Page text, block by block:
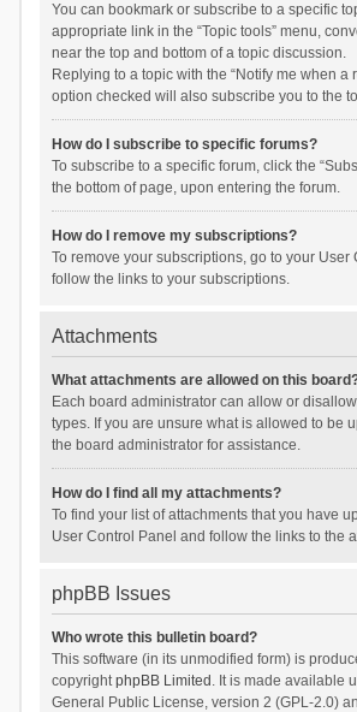
You can bookmark or subscribe to a specific
appropriate link in the “Topic tools” menu,
near the top and bottom of a topic discussion.
Replying to a topic with the “Notify me when a
option checked will also subscribe you to the
How do I subscribe to specific forums?
To subscribe to a specific forum, click the
the bottom of page, upon entering the forum.
How do I remove my subscriptions?
To remove your subscriptions, go to your User
follow the links to your subscriptions.
Attachments
What attachments are allowed on this
Each board administrator can allow or
types. If you are unsure what is allowed to be
the board administrator for assistance.
How do I find all my attachments?
To find your list of attachments that you have
User Control Panel and follow the links to the
phpBB Issues
Who wrote this bulletin board?
This software (in its unmodified form) is
copyrightphpBB Limited . It is made available
General Public License, version 2 (GPL-2.0)